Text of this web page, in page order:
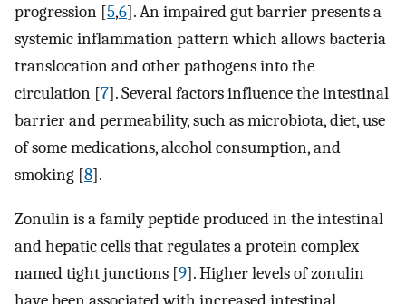
progression [5,6]. An impaired gut barrier presents a
systemic inflammation pattern which allows bacteria
translocation and other pathogens into the
circulation [7]. Several factors influence the intestinal
barrier and permeability, such as microbiota, diet, use
of some medications, alcohol consumption, and
smoking [8].
Zonulin is a family peptide produced in the intestinal
and hepatic cells that regulates a protein complex
named tight junctions [9]. Higher levels of zonulin